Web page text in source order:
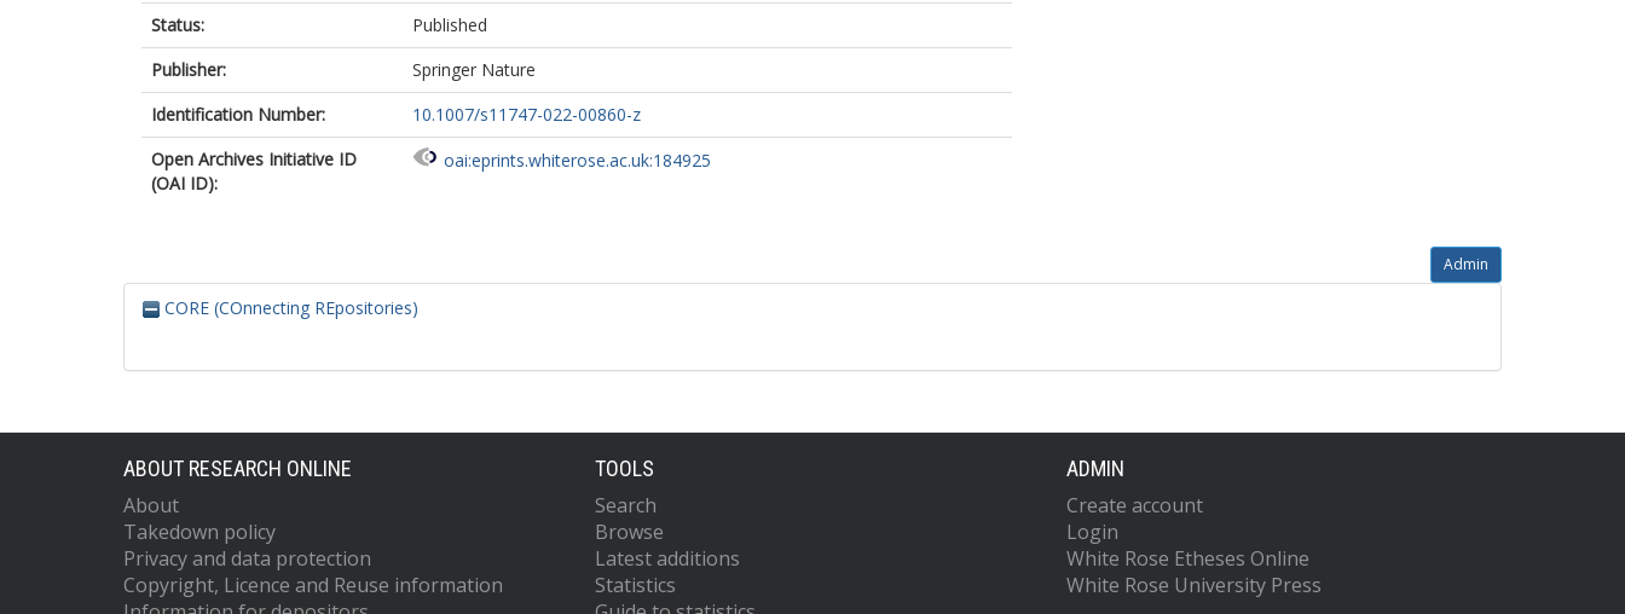
Status:
Published
Publisher:
Springer Nature
Identification Number:
10.1007/s11747-022-00860-z
Open Archives Initiative ID
(OAI ID):
oai:eprints.whiterose.ac.uk:184925
Admin
CORE (COnnecting REpositories)
ABOUT RESEARCH ONLINE
About
Takedown policy
Privacy and data protection
Copyright, Licence and Reuse information
TOOLS
Search
Browse
Latest additions
Statistics
ADMIN
Create account
Login
White Rose Etheses Online
White Rose University Press